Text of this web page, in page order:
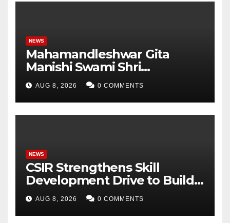
NEWS
Mahamandleshwar Gita
Manishi Swami Shri
Gyananand Ji Maharaj
Enlightens Chandigarh
University Students with
Timeless Teachings of
AUG 8, 2026 0 COMMENTS
NEWS
CSIR Strengthens Skill
Development Drive to Build
Future-Ready Workforce
AUG 8, 2026 0 COMMENTS